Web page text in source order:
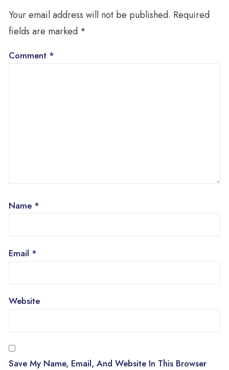
Your email address will not be published. Required
fields are marked *
Comment *
Name *
Email *
Website
Save My Name, Email, And Website In This Browser